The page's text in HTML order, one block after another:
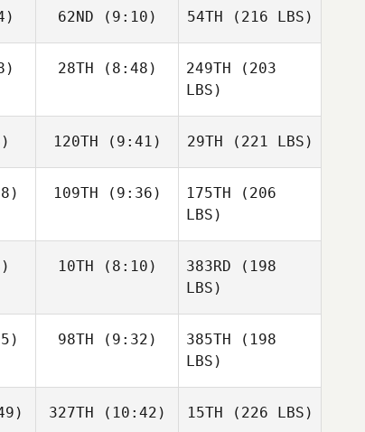
62ND (9:10) 54TH (216 LBS)
28TH (8:48) 249TH (203
LBS)
120TH (9:41) 29TH (221 LBS)
109TH (9:36) 175TH (206
LBS)
10TH (8:10) 383RD (198
LBS)
98TH (9:32) 385TH (198
LBS)
327TH (10:42) 15TH (226 LBS)